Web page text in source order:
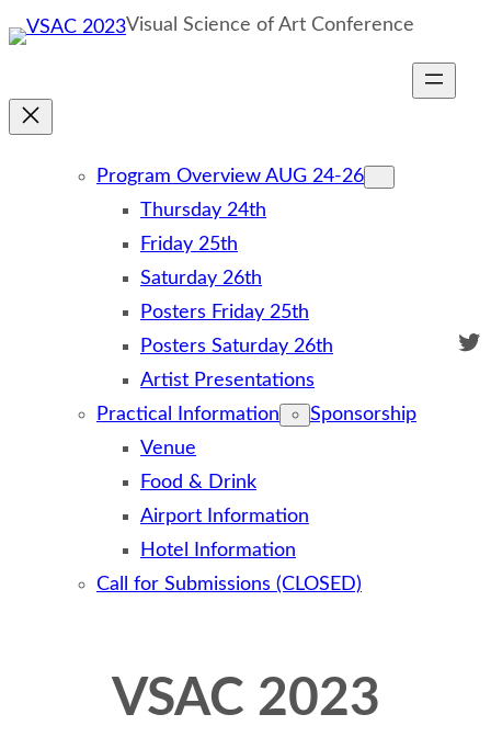
Skip
Visual Science of Art Conference
Program Overview AUG 24-26
Thursday 24th
Friday 25th
Saturday 26th
Posters Friday 25th
Posters Saturday 26th
Artist Presentations
Practical Information
Venue
Food & Drink
Airport Information
Hotel Information
Sponsorship
Call for Submissions (CLOSED)
VSAC 2023